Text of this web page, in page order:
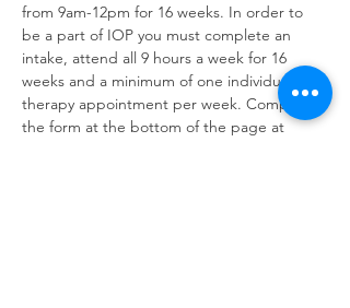
from 9am-12pm for 16 weeks. In order to
be a part of IOP you must complete an
intake, attend all 9 hours a week for 16
weeks and a minimum of one individual
therapy appointment per week. Complete
the form at the bottom of the page at